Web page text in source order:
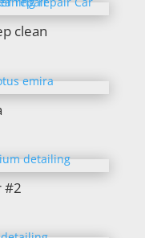
clean
#2